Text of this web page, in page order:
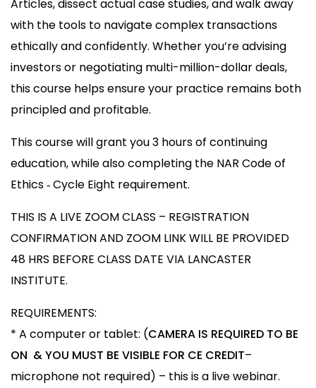
Articles, dissect actual case studies, and walk away
with the tools to navigate complex transactions
ethically and confidently. Whether you’re advising
investors or negotiating multi-million-dollar deals,
this course helps ensure your practice remains both
principled and profitable.
This course will grant you 3 hours of continuing
education, while also completing the NAR Code of
Ethics ‐ Cycle Eight requirement.
THIS IS A LIVE ZOOM CLASS – REGISTRATION
CONFIRMATION AND ZOOM LINK WILL BE PROVIDED
48 HRS BEFORE CLASS DATE VIA LANCASTER
INSTITUTE.
REQUIREMENTS:
* A computer or tablet: (CAMERA IS REQUIRED TO BE
ON & YOU MUST BE VISIBLE FOR CE CREDIT–
microphone not required) – this is a live webinar.